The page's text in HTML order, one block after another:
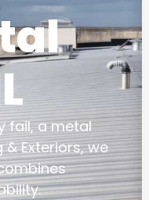
fail, a metal
Exteriors, we